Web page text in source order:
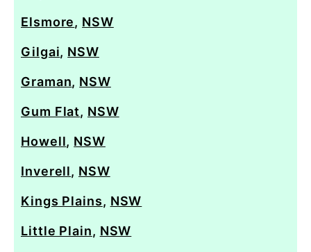
Elsmore, NSW
Gilgai, NSW
Graman, NSW
Gum Flat, NSW
Howell, NSW
Inverell, NSW
Kings Plains, NSW
Little Plain, NSW